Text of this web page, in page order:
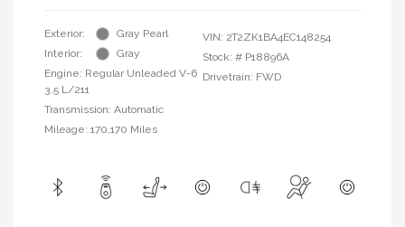
Exterior:
Gray Pearl
Interior:
Gray
Engine: Regular Unleaded V-6
3.5 L/211
Transmission: Automatic
Mileage: 170,170 Miles
VIN: 2T2ZK1BA4EC148254
Stock: # P18896A
Drivetrain: FWD